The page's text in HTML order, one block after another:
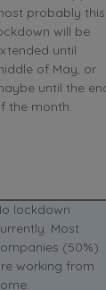
probably this
will be
until
of May, or
until the
the month.
lockdown
Most
(50%)
working from